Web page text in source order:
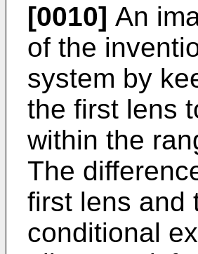
[0010] An
of the
system by
the first lens
within the
The
first lens and
conditional